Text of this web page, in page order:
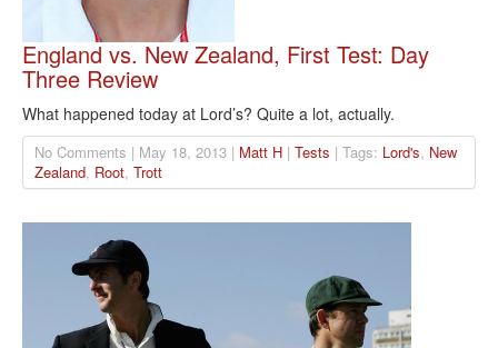
England vs. New Zealand, First Test: Day
Three Review
What happened today at Lord’s? Quite a lot, actually.
No Comments | May 18, 2013 | Matt H | Tests | Tags: Lord's, New
Zealand, Root, Trott